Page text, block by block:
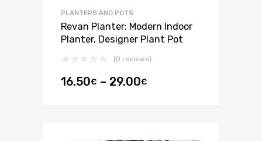
PLANTERS AND POTS
Revan Planter: Modern Indoor
Planter, Designer Plant Pot
(0 reviews)
16.50€ – 29.00€